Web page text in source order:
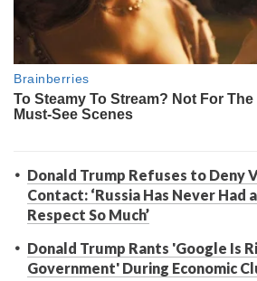
Donald Trump Refuses to Deny
Contact: ‘Russia Has Never Had
Respect So Much’
Donald Trump Rants 'Google Is
Government' During Economic